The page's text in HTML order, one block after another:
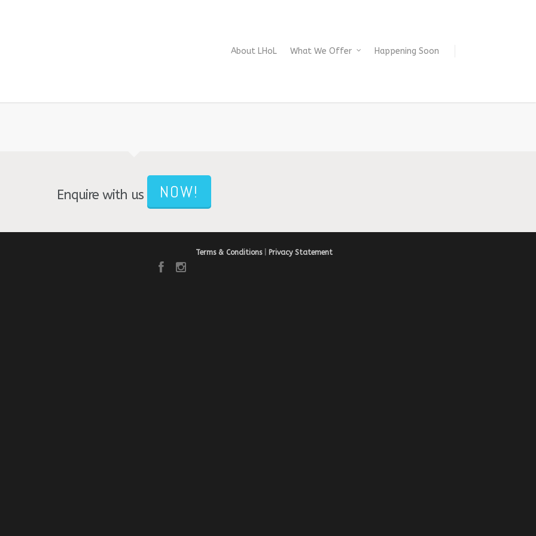
About LHoL What We Offer Happening Soon
Enquire with us NOW!
Terms & Conditions| Privacy Statement